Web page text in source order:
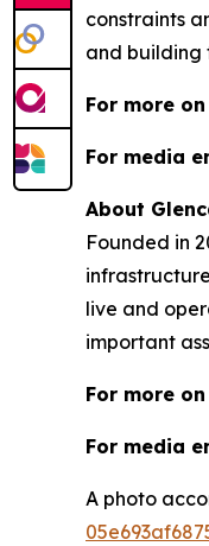
constraints
and building
For more
For media
About
Founded in
live and
important
For more
For media
A photo